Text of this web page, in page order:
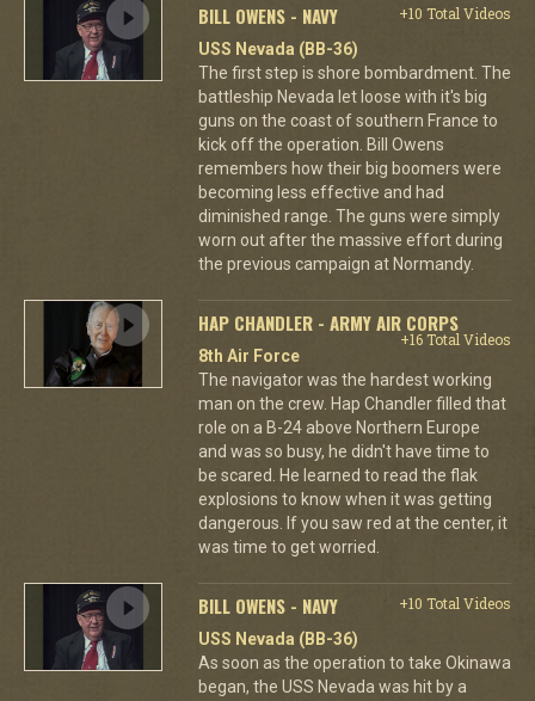
BILL OWENS - NAVY
+10 Total Videos
USS Nevada (BB-36)
The first step is shore bombardment. The
battleship Nevada let loose with it's big
guns on the coast of southern France to
kick off the operation. Bill Owens
remembers how their big boomers were
becoming less effective and had
diminished range. The guns were simply
worn out after the massive effort during
the previous campaign at Normandy.
HAP CHANDLER - ARMY AIR CORPS
+16 Total Videos
8th Air Force
The navigator was the hardest working
man on the crew. Hap Chandler filled that
role on a B-24 above Northern Europe
and was so busy, he didn't have time to
be scared. He learned to read the flak
explosions to know when it was getting
dangerous. If you saw red at the center, it
was time to get worried.
BILL OWENS - NAVY
+10 Total Videos
USS Nevada (BB-36)
As soon as the operation to take Okinawa
began, the USS Nevada was hit by a